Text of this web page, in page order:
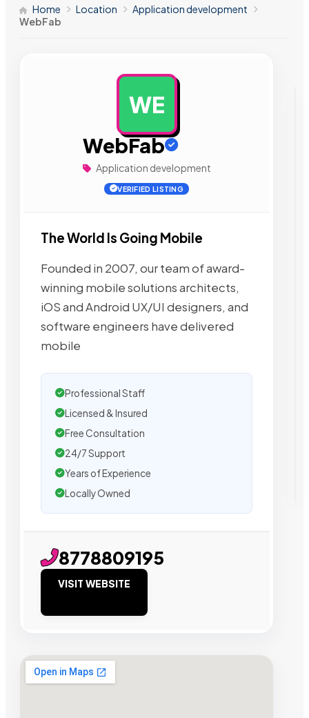
Home Location
Application development
WebFab
WE
WebFab
Application development
VERIFIED LISTING
The World Is Going Mobile
Founded in 2007, our team of award-
winning mobile solutions architects,
iOS and Android UX/UI designers, and
software engineers have delivered
mobile
Professional Staff
Licensed & Insured
Free Consultation
24/7 Support
Years of Experience
Locally Owned
8778809195
VISIT WEBSITE